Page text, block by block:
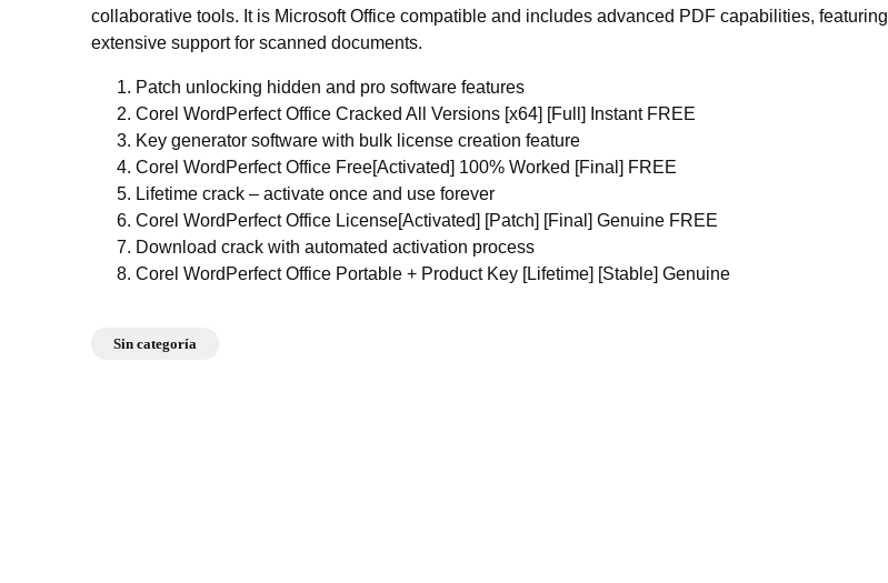
collaborative tools. It is Microsoft Office compatible and includes advanced PDF capabilities, featuring
extensive support for scanned documents.
Patch unlocking hidden and pro software features
Corel WordPerfect Office Cracked All Versions [x64] [Full] Instant FREE
Key generator software with bulk license creation feature
Corel WordPerfect Office Free[Activated] 100% Worked [Final] FREE
Lifetime crack – activate once and use forever
Corel WordPerfect Office License[Activated] [Patch] [Final] Genuine FREE
Download crack with automated activation process
Corel WordPerfect Office Portable + Product Key [Lifetime] [Stable] Genuine
Sin categoría